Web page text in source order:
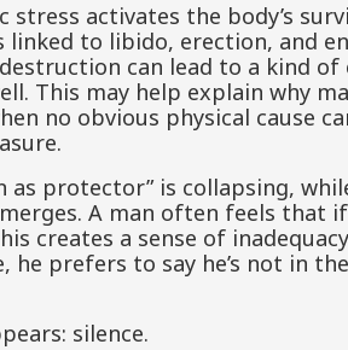
activates the body’s
to libido, erection, and
can lead to a kind
This may help explain why
no obvious physical cause
protector” is collapsing,
A man often feels that
creates a sense of
prefers to say he’s not in
silence.